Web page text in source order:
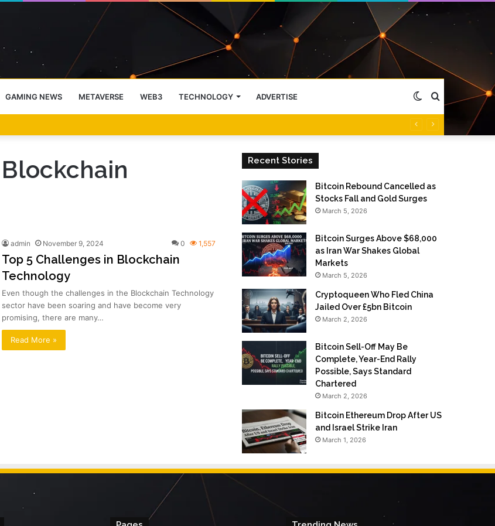
GAMING NEWS METAVERSE WEB3 TECHNOLOGY ADVERTISE Search
Switch
Possible, Says Standard Chartered
admin November 9, 2024 0 1,557
Top 5 Challenges in Blockchain
Technology
Even though the challenges in the Blockchain Technology
sector have been soaring and have become very
promising, there are many…
Read More »
Recent Stories
Bitcoin Rebound Cancelled as
Stocks Fall and Gold Surges
March 5, 2026
Bitcoin Surges Above $68,000
as Iran War Shakes Global
Markets
March 5, 2026
Cryptoqueen Who Fled China
Jailed Over £5bn Bitcoin
March 2, 2026
Bitcoin Sell-Off May Be
Complete, Year-End Rally
Possible, Says Standard
Chartered
March 2, 2026
Bitcoin Ethereum Drop After US
and Israel Strike Iran
March 1, 2026